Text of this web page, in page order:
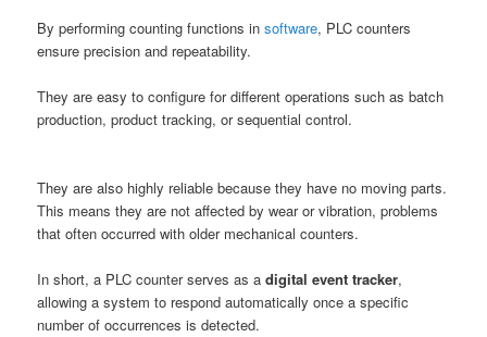
By performing counting functions insoftware, PLC counters
ensure precision and repeatability.
They are easy to configure for different operations such as batch
production, product tracking, or sequential control.
They are also highly reliable because they have no moving parts.
This means they are not affected by wear or vibration, problems
that often occurred with older mechanical counters.
In short, a PLC counter serves as adigital event tracker,
allowing a system to respond automatically once a specific
number of occurrences is detected.